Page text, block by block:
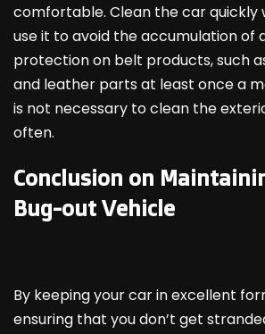
comfortable. Clean the car quickly
use it to avoid the accumulation of
protection on belt products, such
and leather parts at least once a
is not necessary to clean the
often.
Conclusion on
Bug-out Vehicle
By keeping your car in excellent
ensuring that you don’t get